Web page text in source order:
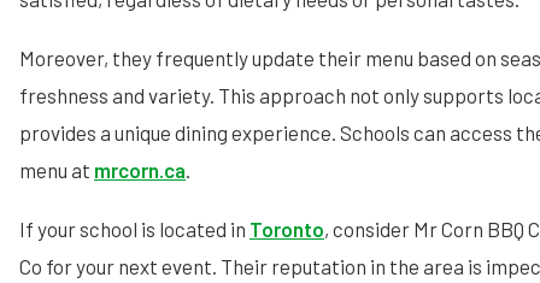
Moreover, they frequently update their menu based on
freshness and variety. This approach not only supports
provides a unique dining experience. Schools can access
menu at mrcorn.ca.
If your school is located in Toronto, consider Mr Corn BBQ
Co for your next event. Their reputation in the area is